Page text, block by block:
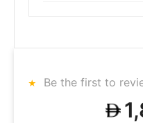
Be the first to